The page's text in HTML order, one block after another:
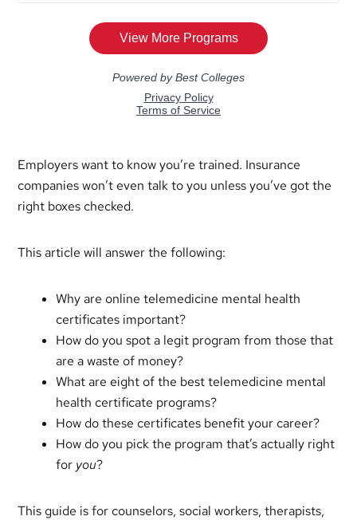
Employers want to know you’re trained. Insurance
companies won’t even talk to you unless you’ve got the
right boxes checked.
This article will answer the following:
Why are online telemedicine mental health
certificates important?
How do you spot a legit program from those that
are a waste of money?
What are eight of the best telemedicine mental
health certificate programs?
How do these certificates benefit your career?
How do you pick the program that’s actually right
for you?
This guide is for counselors, social workers, therapists,